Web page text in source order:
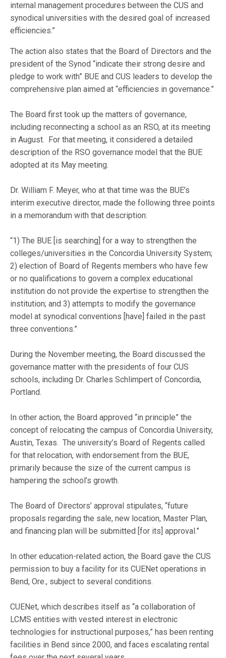
internal management procedures between the CUS and
synodical universities with the desired goal of increased
efficiencies.”
The action also states that the Board of Directors and the
president of the Synod “indicate their strong desire and
pledge to work with” BUE and CUS leaders to develop the
comprehensive plan aimed at “efficiencies in governance.”
The Board first took up the matters of governance,
including reconnecting a school as an RSO, at its meeting
in August. For that meeting, it considered a detailed
description of the RSO governance model that the BUE
adopted at its May meeting.
Dr. William F. Meyer, who at that time was the BUE’s
interim executive director, made the following three points
in a memorandum with that description:
“1) The BUE [is searching] for a way to strengthen the
colleges/universities in the Concordia University System;
2) election of Board of Regents members who have few
or no qualifications to govern a complex educational
institution do not provide the expertise to strengthen the
institution; and 3) attempts to modify the governance
model at synodical conventions [have] failed in the past
three conventions.”
During the November meeting, the Board discussed the
governance matter with the presidents of four CUS
schools, including Dr. Charles Schlimpert of Concordia,
Portland.
In other action, the Board approved “in principle” the
concept of relocating the campus of Concordia University,
Austin, Texas. The university’s Board of Regents called
for that relocation, with endorsement from the BUE,
primarily because the size of the current campus is
hampering the school’s growth.
The Board of Directors’ approval stipulates, “future
proposals regarding the sale, new location, Master Plan,
and financing plan will be submitted [for its] approval.”
In other education-related action, the Board gave the CUS
permission to buy a facility for its CUENet operations in
Bend, Ore., subject to several conditions.
CUENet, which describes itself as “a collaboration of
LCMS entities with vested interest in electronic
technologies for instructional purposes,” has been renting
facilities in Bend since 2000, and faces escalating rental